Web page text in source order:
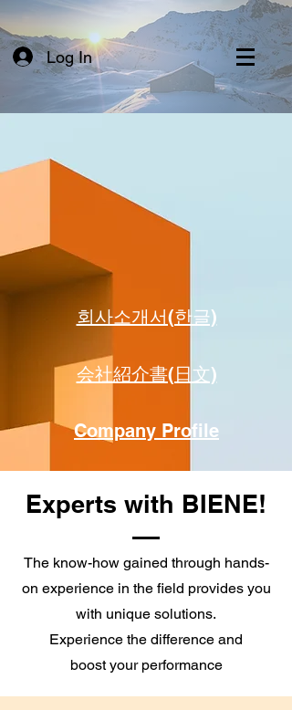
Log In
​회사소개서(한글)
​会社紹介書(日文)
Company Profile
Experts with BIENE!
The know-how gained through hands-
on experience in the field provides you
with unique solutions.
Experience the difference and
boost your performance